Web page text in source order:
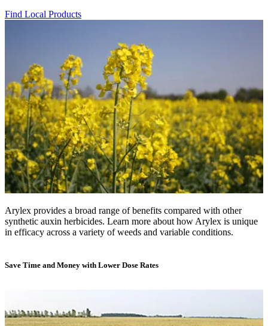
Find Local Products
Arylex provides a broad range of benefits compared with other
synthetic auxin herbicides. Learn more about how Arylex is unique
in efficacy across a variety of weeds and variable conditions.
Save Time and Money with Lower Dose Rates